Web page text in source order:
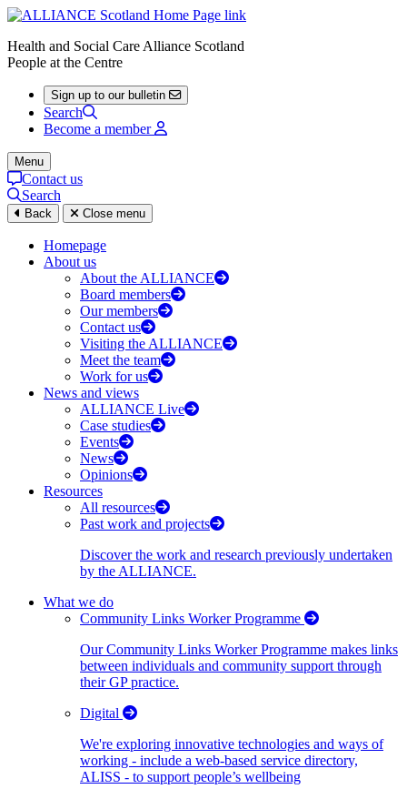
Health and Social Care Alliance Scotland
People at the Centre
Sign up to our bulletin
Search
Become a member
Menu
Contact us
Search
Back Close menu
Homepage
About us
About the ALLIANCE
Board members
Our members
Contact us
Visiting the ALLIANCE
Meet the team
Work for us
News and views
ALLIANCE Live
Case studies
Events
News
Opinions
Resources
All resources
Past work and projects
Discover the work and research previously undertaken
by the ALLIANCE.
What we do
Community Links Worker Programme
Our Community Links Worker Programme makes links
between individuals and community support through
their GP practice.
Digital
We're exploring innovative technologies and ways of
working - include a web-based service directory,
ALISS - to support people’s wellbeing